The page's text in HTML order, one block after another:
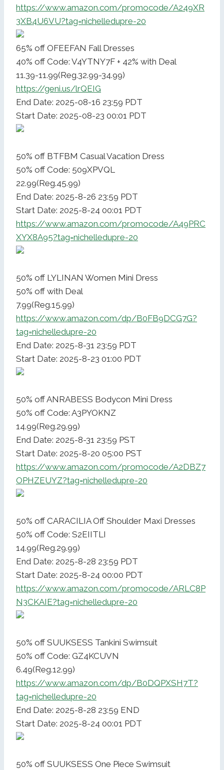
https://www.amazon.com/promocode/A249XR
3XB4U6VU?tag=nichelledupre-20
65% off OFEEFAN Fall Dresses
40% off Code: V4YTNY7F + 42% with Deal
11.39-11.99(Reg.32.99-34.99)
https://geni.us/lrQEIG
End Date: 2025-08-16 23:59 PDT
Start Date: 2025-08-23 00:01 PDT
50% off BTFBM Casual Vacation Dress
50% off Code: 509XPVQL
22.99(Reg.45.99)
End Date: 2025-8-26 23:59 PDT
Start Date: 2025-8-24 00:01 PDT
https://www.amazon.com/promocode/A49PRC
XYX8A95?tag=nichelledupre-20
50% off LYLINAN Women Mini Dress
50% off with Deal
7.99(Reg.15.99)
https://www.amazon.com/dp/B0FB9DCG7G?
tag=nichelledupre-20
End Date: 2025-8-31 23:59 PDT
Start Date: 2025-8-23 01:00 PDT
50% off ANRABESS Bodycon Mini Dress
50% off Code: A3PYOKNZ
14.99(Reg.29.99)
End Date: 2025-8-31 23:59 PST
Start Date: 2025-8-20 05:00 PST
https://www.amazon.com/promocode/A2DBZ7
OPHZEUYZ?tag=nichelledupre-20
50% off CARACILIA Off Shoulder Maxi Dresses
50% off Code: S2EIITLI
14.99(Reg.29.99)
End Date: 2025-8-28 23:59 PDT
Start Date: 2025-8-24 00:00 PDT
https://www.amazon.com/promocode/ARLC8P
N3CKAIE?tag=nichelledupre-20
50% off SUUKSESS Tankini Swimsuit
50% off Code: GZ4KCUVN
6.49(Reg.12.99)
https://www.amazon.com/dp/B0DQPXSH7T?
tag=nichelledupre-20
End Date: 2025-8-28 23:59 END
Start Date: 2025-8-24 00:01 PDT
50% off SUUKSESS One Piece Swimsuit